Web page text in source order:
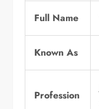
Full Name
Known As
Profession